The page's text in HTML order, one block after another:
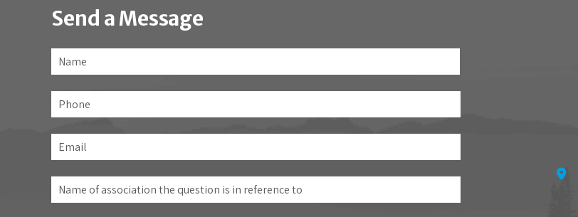
Send a Message
Name
Phone
Email
Name
of